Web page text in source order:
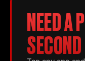
NEED A